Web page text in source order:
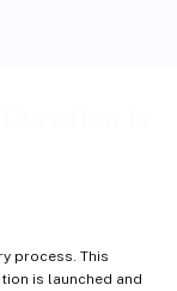
process. This
is launched and